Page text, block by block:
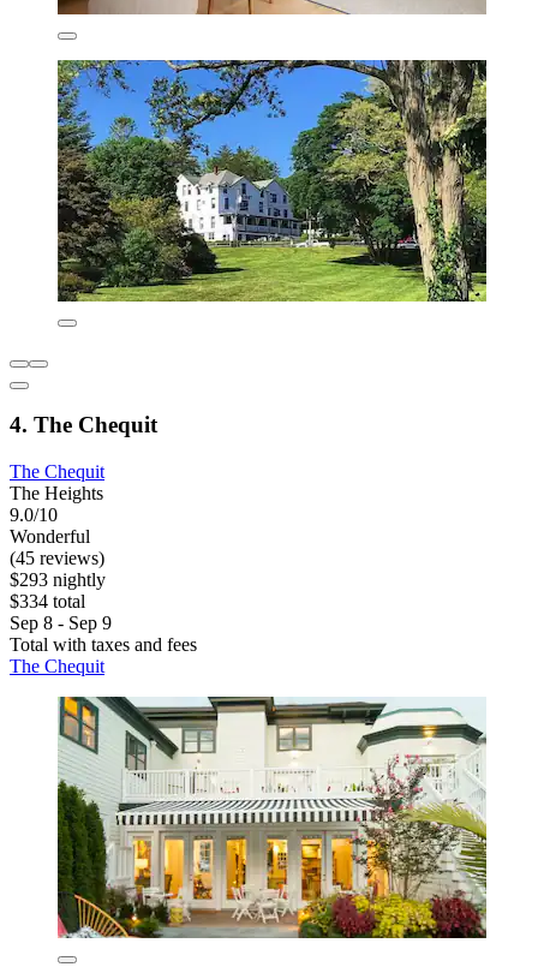
4. The Chequit
The Chequit
The Heights
9.0/10
Wonderful
(45 reviews)
$293 nightly
$334 total
Sep 8 - Sep 9
Total with taxes and fees
The Chequit